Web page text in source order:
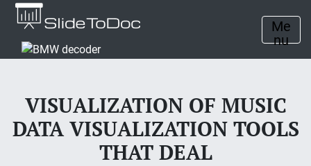
Me
nu
VISUALIZATION OF MUSIC
DATA VISUALIZATION TOOLS
THAT DEAL